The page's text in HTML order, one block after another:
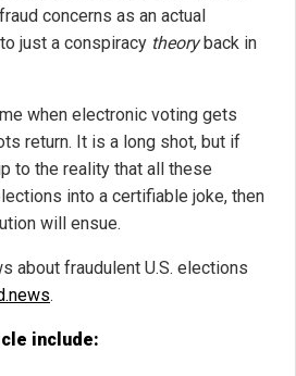
concerns as an actual
just a conspiracy theoryback in
when electronic voting gets
return. It is a long shot, but if
to the reality that all these
into a certifiable joke, then
will ensue.
about fraudulent U.S. elections
.
include: